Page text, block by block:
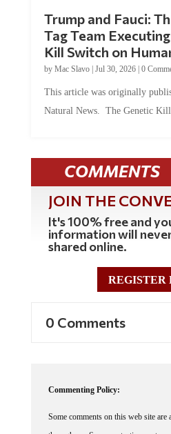
Tag Team
Kill Switch on
byMac Slavo |Jul 30, 2026 | 0
Natural News. The Genetic Kill
COMMENTS
JOIN THE
It's 100% free and
information will
shared online.
REGISTER
through our Spam protection